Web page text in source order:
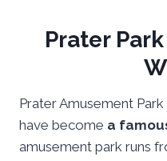
Prater
Prater Amusement
have become a
amusement park runs